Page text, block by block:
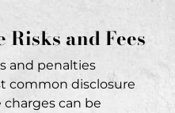
and Fees
and penalties
common disclosure
charges can be